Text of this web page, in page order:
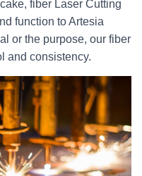
fiber Laser Cutting
function to Artesia
or the purpose, our fiber
and consistency.